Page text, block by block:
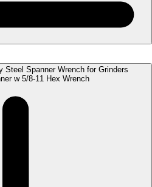
Steel Spanner Wrench for Grinders
w 5/8-11 Hex Wrench